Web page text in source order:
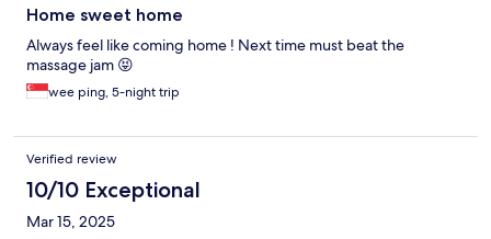
Home sweet home
Always feel like coming home ! Next time must beat the
massage jam 😝
wee ping, 5-night trip
Verified review
10/10 Exceptional
Mar 15, 2025